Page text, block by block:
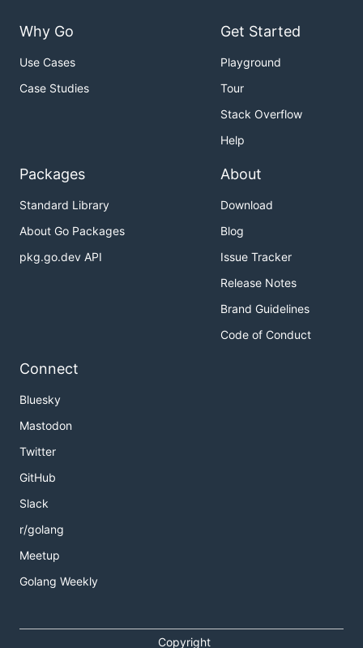
Why Go
Use Cases
Case Studies
Get Started
Playground
Tour
Stack Overflow
Help
Packages
Standard Library
About Go Packages
pkg.go.dev API
About
Download
Blog
Issue Tracker
Release Notes
Brand Guidelines
Code of Conduct
Connect
Bluesky
Mastodon
Twitter
GitHub
Slack
r/golang
Meetup
Golang Weekly
Copyright